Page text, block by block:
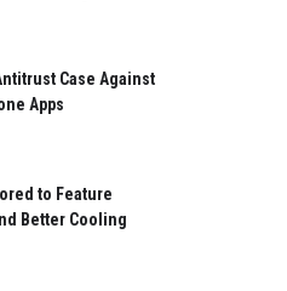
Case Against
Apps
to Feature
Better Cooling